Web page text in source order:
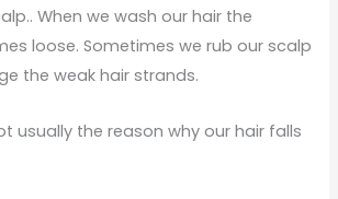
When we wash our hair the
loose. Sometimes we rub our scalp
the weak hair strands.
usually the reason why our hair falls